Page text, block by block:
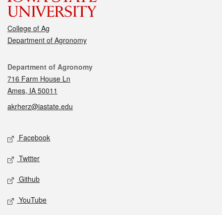
College of Ag
Department of Agronomy
Contact
Department of Agronomy
716 Farm House Ln
Ames, IA 50011
akrherz@iastate.edu
Social media
Facebook
Twitter
Github
YouTube